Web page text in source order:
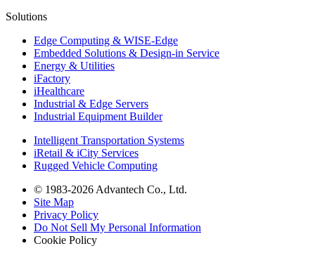
Solutions
Edge Computing & WISE-Edge
Embedded Solutions & Design-in Service
Energy & Utilities
iFactory
iHealthcare
Industrial & Edge Servers
Industrial Equipment Builder
Intelligent Transportation Systems
iRetail & iCity Services
Rugged Vehicle Computing
© 1983-2026 Advantech Co., Ltd.
Site Map
Privacy Policy
Do Not Sell My Personal Information
Cookie Policy